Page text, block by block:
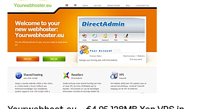
€3.95
128MB
Xen
VPS
in
Netherlands